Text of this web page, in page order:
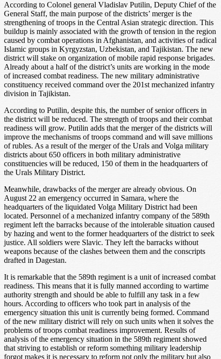
According to Colonel general Vladislav Putilin, Deputy Chief of the
General Staff, the main purpose of the districts’ merger is the
strengthening of troops in the Central Asian strategic direction. This
buildup is mainly associated with the growth of tension in the region
caused by combat operations in Afghanistan, and activities of radical
Islamic groups in Kyrgyzstan, Uzbekistan, and Tajikistan. The new
district will stake on organization of mobile rapid response brigades.
Already about a half of the district’s units are working in the mode
of increased combat readiness. The new military administrative
constituency received command over the 201st mechanized infantry
division in Tajikistan.
According to Putilin, despite this, the number of senior officers in
the district will be reduced. The strength of troops and their combat
readiness will grow. Putilin adds that the merger of the districts will
improve the mechanisms of troops command and will save millions
of rubles. As a result of the merger of the Urals and Volga military
districts about 650 officers in both military administrative
constituencies will be reduced, 150 of them in the headquarters of
the Urals Military District.
Meanwhile, drawbacks of the merger are already obvious. On
August 22 an emergency occurred in Samara, where the
headquarters of the liquidated Volga Military District had been
located. Personnel of a mechanized infantry company of the 589th
regiment left the barracks because of the intolerable situation caused
by hazing and went to the former headquarters of the district to seek
justice. All soldiers were Slavic. They left the barracks without
weapons because of the clashes between them and the conscripts
drafted in Dagestan.
It is remarkable that the 589th regiment is a unit of increased combat
readiness. This means that it is fully manned according to wartime
authority strength and should be able to fulfill any task in a few
hours. According to officers who took part in analysis of the
emergency situation this unit is currently being formed. Command
of the new military district will rely on such units when it solves the
problems of troops combat readiness improvement. Results of
analysis of the emergency situation in the 589th regiment showed
that striving to establish or reform something military leadership
forgot makes it is necessary to reform not only the military but also